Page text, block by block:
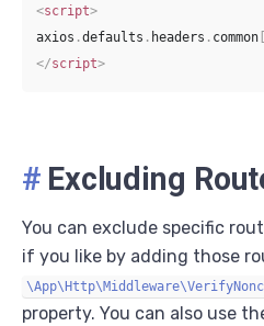
<script>
axios .defaults . headers . common
</script>
# Excluding
You can exclude specific
if you like by adding those
property. You can also use